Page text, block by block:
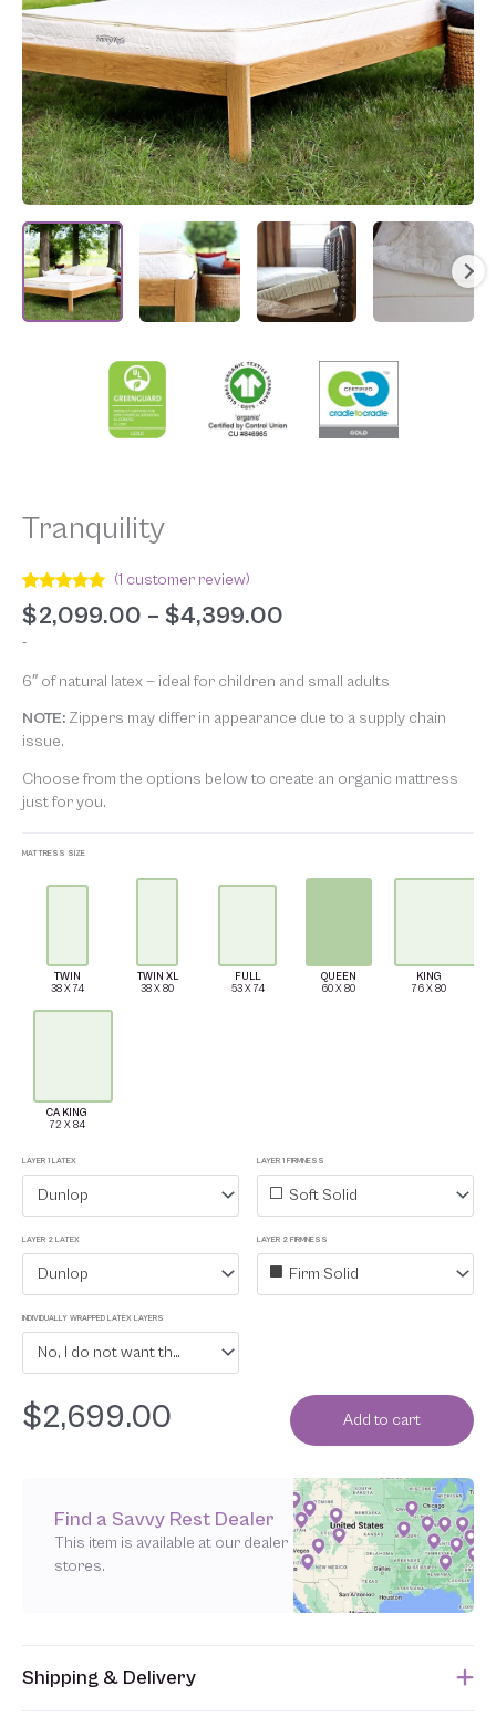
Tranquility
Rated5.00
out of 5
1
(1 customer review)
$2,099.00 – $4,399.00
MATTRESS SIZE
TWIN TWIN XL FULL QUEEN KING
CA KING
LAYER 1 LATEX
Dunlop
LAYER 1 FIRMNESS
Soft Solid
LAYER 2 LATEX
Dunlop
LAYER 2 FIRMNESS
Firm Solid
INDIVIDUALLY WRAPPED LATEX LAYERS
No, I do not want the latex layers individually wrapped in organic cotton
$2,699.00 Add to cart
-
6″ of natural latex — ideal for children and small adults
NOTE: Zippers may differ in appearance due to a supply chain
issue.
Choose from the options below to create an organic mattress
just foryou.
Shipping & Delivery
Find a Savvy Rest Dealer
This item is available at our dealer
stores.